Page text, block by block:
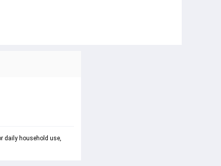
daily household use,